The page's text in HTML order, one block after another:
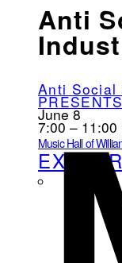
Anti
Anti Social
June 8
7:00 – 11:00
Music Hall of